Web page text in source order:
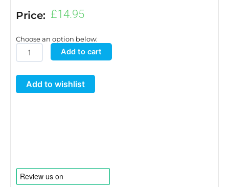
Price: £14.95
Choose an option below:
XXL
Module
Tray
and
Add to cart
Add to wishlist